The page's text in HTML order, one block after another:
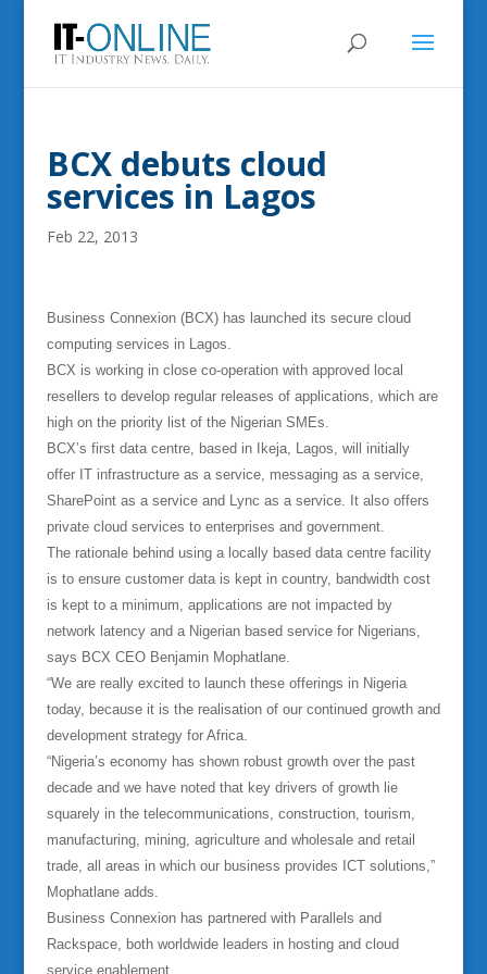
BCX debuts cloud
services in Lagos
Feb 22, 2013
Business Connexion (BCX) has launched its secure cloud
computing services in Lagos.
BCX is working in close co-operation with approved local
resellers to develop regular releases of applications, which are
high on the priority list of the Nigerian SMEs.
BCX’s first data centre, based in Ikeja, Lagos, will initially
offer IT infrastructure as a service, messaging as a service,
SharePoint as a service and Lync as a service. It also offers
private cloud services to enterprises and government.
The rationale behind using a locally based data centre facility
is to ensure customer data is kept in country, bandwidth cost
is kept to a minimum, applications are not impacted by
network latency and a Nigerian based service for Nigerians,
says BCX CEO Benjamin Mophatlane.
“We are really excited to launch these offerings in Nigeria
today, because it is the realisation of our continued growth and
development strategy for Africa.
“Nigeria’s economy has shown robust growth over the past
decade and we have noted that key drivers of growth lie
squarely in the telecommunications, construction, tourism,
manufacturing, mining, agriculture and wholesale and retail
trade, all areas in which our business provides ICT solutions,”
Mophatlane adds.
Business Connexion has partnered with Parallels and
Rackspace, both worldwide leaders in hosting and cloud
service enablement.